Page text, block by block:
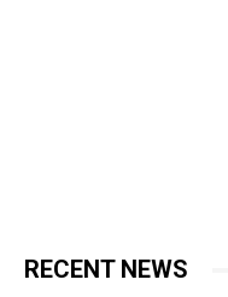
RECENT NEWS